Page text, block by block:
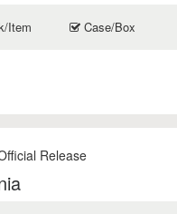
Item Case/Box
Release